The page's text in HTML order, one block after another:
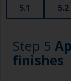
A
Wash
and dry
5.1 5.2
Step 5
finishes